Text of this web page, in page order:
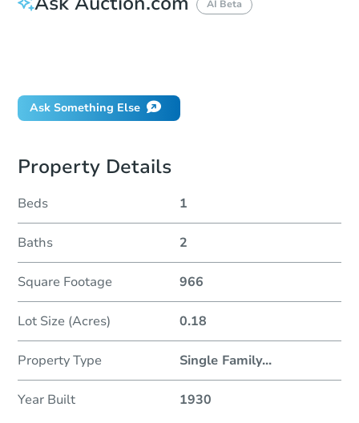
AI Beta
Ask Something Else
Property Details
Beds 1
Baths 2
Square Footage 966
Lot Size (Acres) 0.18
Property Type Single Family...
Year Built 1930